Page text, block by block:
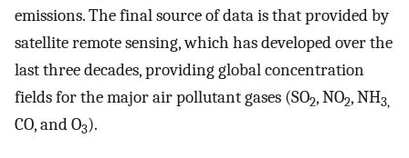
emissions. The final source of data is that provided by
satellite remote sensing, which has developed over the
last three decades, providing global concentration
fields for the major air pollutant gases (SO2, NO2, NH3,
CO, and O3).